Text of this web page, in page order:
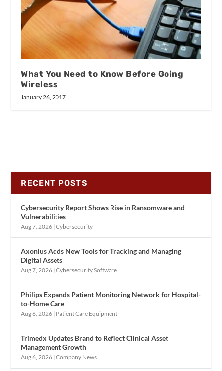
What You Need to Know Before Going
Wireless
January 26, 2017
RECENT POSTS
Cybersecurity Report Shows Rise in Ransomware and
Vulnerabilities
Aug 7, 2026 |Cybersecurity
Axonius Adds New Tools for Tracking and Managing
Digital Assets
Aug 7, 2026 |Cybersecurity Software
Philips Expands Patient Monitoring Network for Hospital-
to-Home Care
Aug 6, 2026 | Patient Care Equipment
Trimedx Updates Brand to Reflect Clinical Asset
Management Growth
Aug 6, 2026 |Company News